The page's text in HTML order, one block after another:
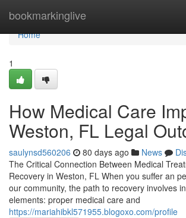
bookmarkinglive
Home
Home
1
How Medical Care
Weston, FL Legal
saulynsd560206 80 days ago News
The Critical Connection Between Medical
Recovery in Weston, FL When you suffer an
our community, the path to recovery involves
elements: proper medical care and
https://mariahibkl571955.blogoxo.com/profile